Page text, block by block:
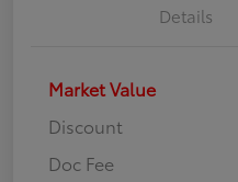
Details
Market Value
Discount
Doc Fee